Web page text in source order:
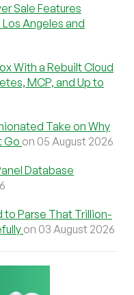
Sale Features
Angeles and
With a Rebuilt Cloud
MCP, and Up to
Take on Why
Go on 05 August 2026
Database
to Parse That Trillion-
on 03 August 2026